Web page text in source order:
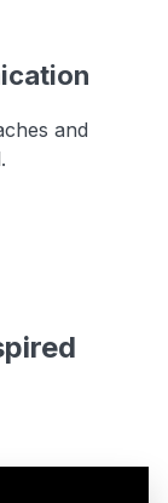
and